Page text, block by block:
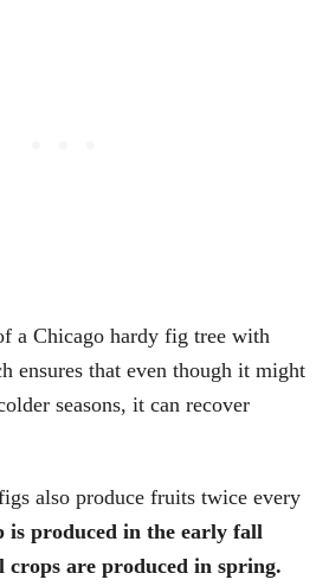
a Chicago hardy fig tree with
ensures that even though it might
seasons, it can recover
also produce fruits twice every
is produced in the early fall
crops are produced in spring.